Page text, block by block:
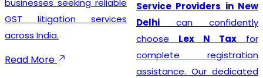
GST litigation services
across India.
Read More
Service Providers in New
Delhi can confidently
choose Lex N Tax for
complete registration
assistance. Our dedicated